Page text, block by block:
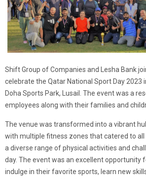
Shift Group of Companies and Lesha Bank
celebrate the Qatar National Sport Day 2023
Doha Sports Park, Lusail. The event was a
employees along with their families and
The venue was transformed into a vibrant
with multiple fitness zones that catered to all
a diverse range of physical activities and
day. The event was an excellent opportunity
indulge in their favorite sports, learn new